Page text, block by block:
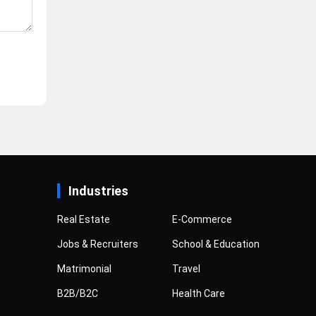
Industries
Real Estate
Jobs & Recruiters
Matrimonial
B2B/B2C
E-Commerce
School & Education
Travel
Health Care